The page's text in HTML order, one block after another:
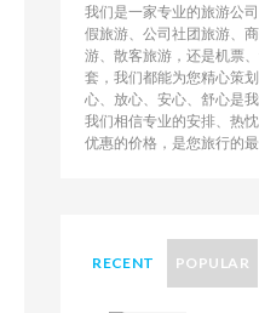
我们是一家专业的旅游公
假旅游、公司社团旅游、
游、散客旅游，还是机票
套，我们都能为您精心策
心、放心、安心、舒心是
我们相信专业的安排、热忱
优惠的价格，是您旅行的最
RECENT POPULAR